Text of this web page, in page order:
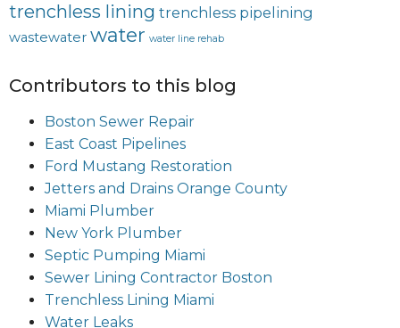
trenchless lining trenchless pipelining
wastewater water water line rehab
Contributors to this blog
Boston Sewer Repair
East Coast Pipelines
Ford Mustang Restoration
Jetters and Drains Orange County
Miami Plumber
New York Plumber
Septic Pumping Miami
Sewer Lining Contractor Boston
Trenchless Lining Miami
Water Leaks